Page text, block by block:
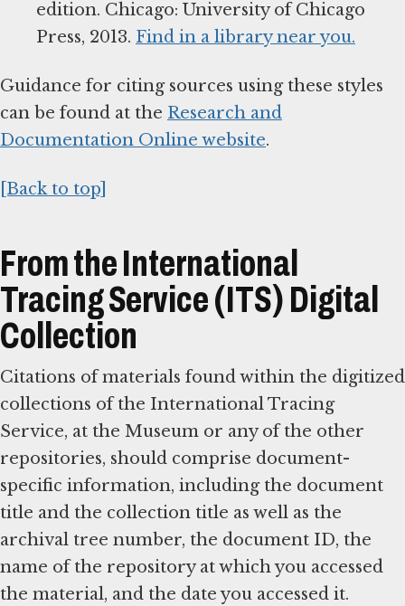
edition. Chicago: University of Chicago
Press, 2013. Find in a library near you.
Guidance for citing sources using these styles
can be found at the Research and
Documentation Online website.
[Back to top]
From the International
Tracing Service (ITS) Digital
Collection
Citations of materials found within the digitized
collections of the International Tracing
Service, at the Museum or any of the other
repositories, should comprise document-
specific information, including the document
title and the collection title as well as the
archival tree number, the document ID, the
name of the repository at which you accessed
the material, and the date you accessed it.